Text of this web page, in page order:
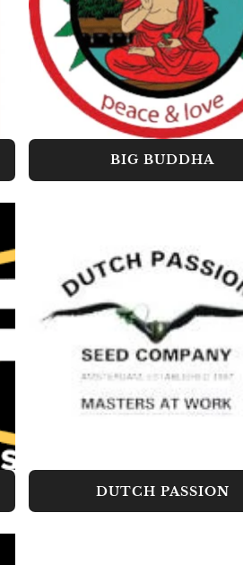
BIG BUDDHA
DUTCH PASSION